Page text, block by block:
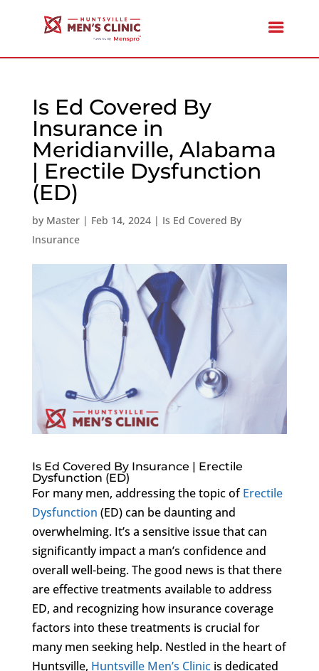
Is Ed Covered By
Insurance in
Meridianville, Alabama
| Erectile Dysfunction
(ED)
by Master| Feb 14, 2024| Is Ed Covered By
Insurance
Is Ed Covered By Insurance | Erectile
Dysfunction (ED)
For many men, addressing the topic ofErectile
Dysfunction (ED) can be daunting and
overwhelming. It’s a sensitive issue that can
significantly impact a man’s confidence and
overall well-being. The good news is that there
are effective treatments available to address
ED, and recognizing how insurance coverage
factors into these treatments is crucial for
many men seeking help. Nestled in the heart of
Huntsville, Huntsville Men’s Clinicis dedicated